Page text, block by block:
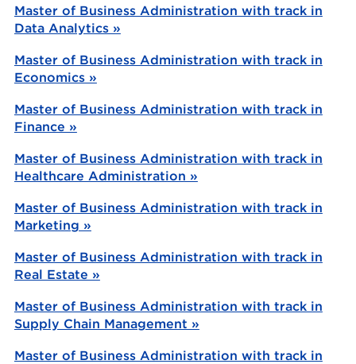
Master of Business Administration with track in
Data Analytics »
Master of Business Administration with track in
Economics »
Master of Business Administration with track in
Finance »
Master of Business Administration with track in
Healthcare Administration »
Master of Business Administration with track in
Marketing »
Master of Business Administration with track in
Real Estate »
Master of Business Administration with track in
Supply Chain Management »
Master of Business Administration with track in